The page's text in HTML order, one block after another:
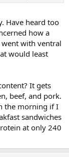
Have heard too
how a
with ventral
would least
It gets
beef, and pork.
the morning if I
sandwiches
at only 240